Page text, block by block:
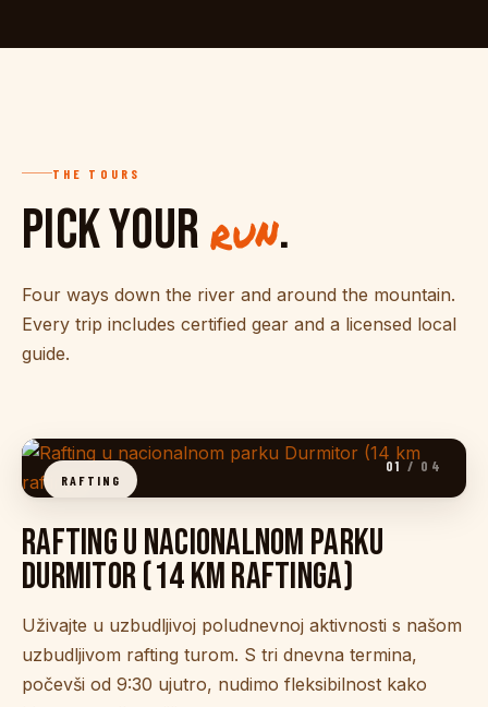
THE TOURS
PICK YOURrun.
Four ways down the river and around the mountain.
Every trip includes certified gear and a licensed local
guide.
RAFTING
01/ 04
RAFTING U NACIONALNOM PARKU
DURMITOR (14 KM RAFTINGA)
Uživajte u uzbudljivoj poludnevnoj aktivnosti s našom
uzbudljivom rafting turom. S tri dnevna termina,
počevši od 9:30 ujutro, nudimo fleksibilnost kako